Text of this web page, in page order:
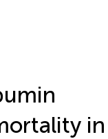
in